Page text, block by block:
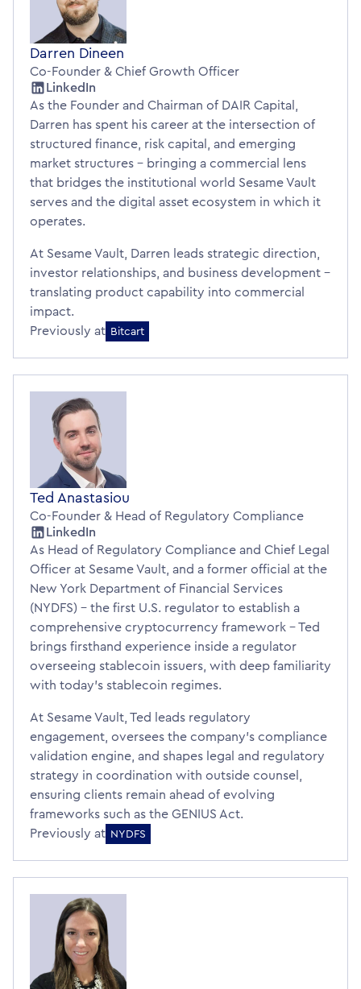
Darren Dineen
Co-Founder & Chief Growth Officer
LinkedIn
As the Founder and Chairman of DAIR Capital,
Darren has spent his career at the intersection of
structured finance, risk capital, and emerging
market structures – bringing a commercial lens
that bridges the institutional world Sesame Vault
serves and the digital asset ecosystem in which it
operates.
At Sesame Vault, Darren leads strategic direction,
investor relationships, and business development –
translating product capability into commercial
impact.
Previously at Bitcart
Ted Anastasiou
Co-Founder & Head of Regulatory Compliance
LinkedIn
As Head of Regulatory Compliance and Chief Legal
Officer at Sesame Vault, and a former official at the
New York Department of Financial Services
(NYDFS) – the first U.S. regulator to establish a
comprehensive cryptocurrency framework – Ted
brings firsthand experience inside a regulator
overseeing stablecoin issuers, with deep familiarity
with today’s stablecoin regimes.
At Sesame Vault, Ted leads regulatory
engagement, oversees the company’s compliance
validation engine, and shapes legal and regulatory
strategy in coordination with outside counsel,
ensuring clients remain ahead of evolving
frameworks such as the GENIUS Act.
Previously at NYDFS